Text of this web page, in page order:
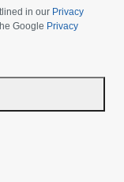
in our Privacy
Google Privacy